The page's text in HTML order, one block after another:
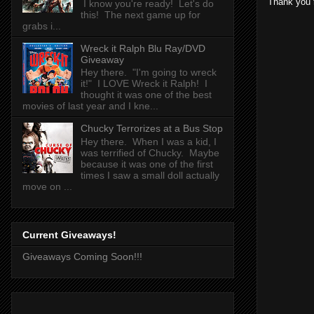
I know you're ready! Let's do
this! The next game up for
grabs i...
Wreck it Ralph Blu Ray/DVD
Giveaway
Hey there. "I'm going to wreck
it!" I LOVE Wreck it Ralph! I
thought it was one of the best
movies of last year and I kne...
Chucky Terrorizes at a Bus Stop
Hey there. When I was a kid, I
was terrified of Chucky. Maybe
because it was one of the first
times I saw a small doll actually
move on ...
Current Giveaways!
Giveaways Coming Soon!!!